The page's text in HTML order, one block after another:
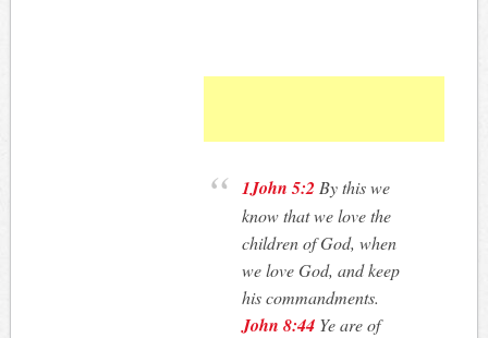
1John 5:2 By this we
know that we love the
children of God, when
we love God, and keep
his commandments.
John 8:44 Ye are of